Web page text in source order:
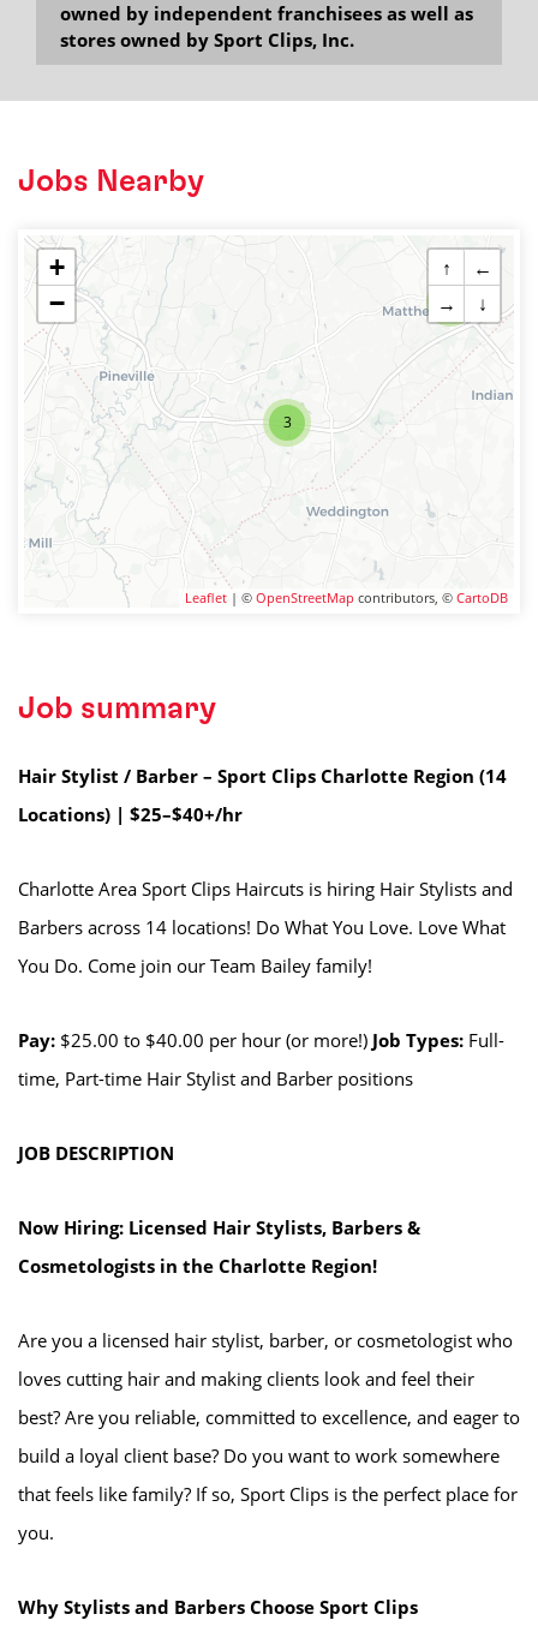
owned by independent franchisees as well as
stores owned by Sport Clips, Inc.
Jobs Nearby
2
3
+
−
↑
←
→
↓
Leaflet | © OpenStreetMap contributors, © CartoDB
Job summary
Hair Stylist / Barber – Sport Clips Charlotte Region (14
Locations) | $25–$40+/hr
Charlotte Area Sport Clips Haircuts is hiring Hair Stylists and
Barbers across 14 locations! Do What You Love. Love What
You Do. Come join our Team Bailey family!
Pay: $25.00 to $40.00 per hour (or more!) Job Types: Full-
time, Part-time Hair Stylist and Barber positions
JOB DESCRIPTION
Now Hiring: Licensed Hair Stylists, Barbers &
Cosmetologists in the Charlotte Region!
Are you a licensed hair stylist, barber, or cosmetologist who
loves cutting hair and making clients look and feel their
best? Are you reliable, committed to excellence, and eager to
build a loyal client base? Do you want to work somewhere
that feels like family? If so, Sport Clips is the perfect place for
you.
Why Stylists and Barbers Choose Sport Clips